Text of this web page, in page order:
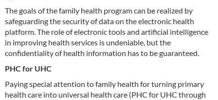
The goals of the family health program can be realized by
safeguarding the security of data on the electronic health
platform. The role of electronic tools and artificial intelligence
in improving health services is undeniable, but the
confidentiality of health information has to be guaranteed.
PHC for UHC
Paying special attention to family health for turning primary
health care into universal health care (PHC for UHC through